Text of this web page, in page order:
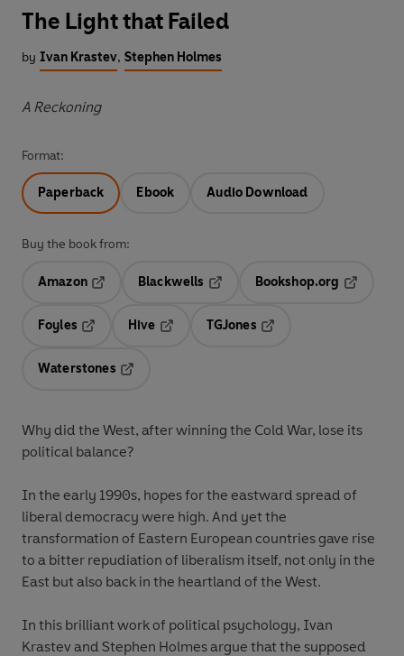
The Light that Failed
by Ivan Krastev, Stephen Holmes
A Reckoning
Format:
Paperback Ebook Audio Download
Buy the book from:
Amazon
Blackwells
Opens in a new tab
Bookshop.org
Foyles
Hive
TGJones
Waterstones
Why did the West, after winning the Cold War, lose its
political balance?
In the early 1990s, hopes for the eastward spread of
liberal democracy were high. And yet the
transformation of Eastern European countries gave rise
to a bitter repudiation of liberalism itself, not only in the
East but also back in the heartland of the West.
In this brilliant work of political psychology, Ivan
Krastev and Stephen Holmes argue that the supposed